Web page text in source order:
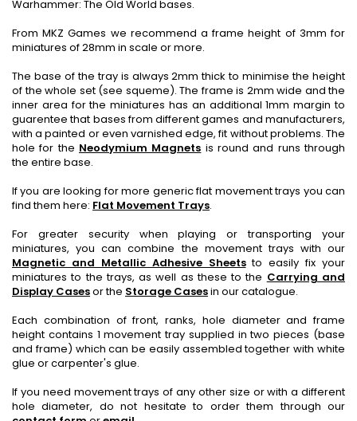
Warhammer: The Old World bases.
From MKZ Games we recommend a frame height of 3mm for
miniatures of 28mm in scale or more.
The base of the tray is always 2mm thick to minimise the height
of the whole set (see squeme). The frame is 2mm wide and the
inner area for the miniatures has an additional 1mm margin to
guarentee that bases from different games and manufacturers,
with a painted or even varnished edge, fit without problems. The
hole for the Neodymium Magnets is round and runs through
the entire base.
If you are looking for more generic flat movement trays you can
find them here: Flat Movement Trays.
For greater security when playing or transporting your
miniatures, you can combine the movement trays with our
Magnetic and Metallic Adhesive Sheetsto easily fix your
miniatures to the trays, as well as these to the Carrying and
Display Casesor the Storage Casesin our catalogue.
Each combination of front, ranks, hole diameter and frame
height contains 1 movement tray supplied in two pieces (base
and frame) which can be easily assembled together with white
glue or carpenter's glue.
If you need movement trays of any other size or with a different
hole diameter, do not hesitate to order them through our